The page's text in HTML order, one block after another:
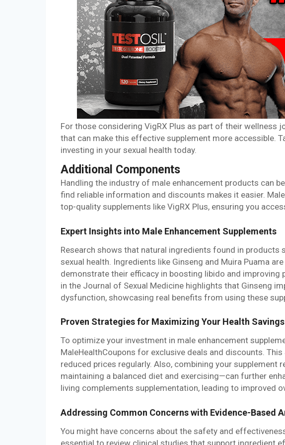
For those considering VigRX Plus as part of their wellness
that can make this effective supplement more accessible.
investing in your sexual health today.
Additional Components
Handling the industry of male enhancement products can
find reliable information and discounts makes it easier.
top-quality supplements like VigRX Plus, ensuring you
Expert Insights into Male Enhancement Supplements
Research shows that natural ingredients found in products
sexual health. Ingredients like Ginseng and Muira Puama
demonstrate their efficacy in boosting libido and improving
in the Journal of Sexual Medicine highlights that Ginseng
dysfunction, showcasing real benefits from using these
Proven Strategies for Maximizing Your Health Savings
To optimize your investment in male enhancement
MaleHealthCoupons for exclusive deals and discounts.
reduced prices regularly. Also, combining your
maintaining a balanced diet and exercising—can further
living complements supplementation, leading to improved
Addressing Common Concerns with Evidence-Based
You might have concerns about the safety and
essential to review clinical studies that support ingredient